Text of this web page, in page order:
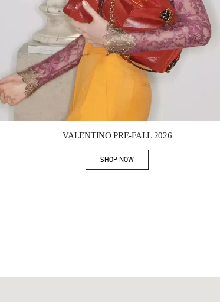
VALENTINO PRE-FALL 2026
SHOP NOWLink Opens in New Tab